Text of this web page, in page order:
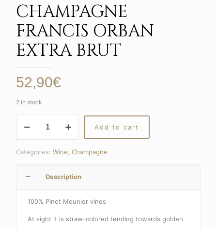
CHAMPAGNE
FRANCIS ORBAN
EXTRA BRUT
52,90€
2 in stock
FRANCIS
EXTRA
Add to cart
Categories: Wine Champagne
Description
100% Pinot Meunier vines
At sight it is straw-colored tending towards golden.